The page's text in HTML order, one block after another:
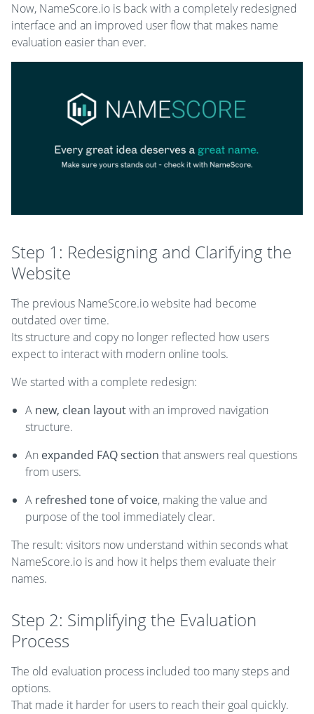
Now, NameScore.io is back with a completely redesigned
interface and an improved user flow that makes name
evaluation easier than ever.
Step 1: Redesigning and Clarifying the
Website
The previous NameScore.io website had become
outdated over time.
Its structure and copy no longer reflected how users
expect to interact with modern online tools.
We started with a complete redesign:
A new, clean layoutwith an improved navigation
structure.
An expanded FAQ section that answers real questions
from users.
A refreshed tone of voice, making the value and
purpose of the tool immediately clear.
The result: visitors now understand within seconds what
NameScore.io is and how it helps them evaluate their
names.
Step 2: Simplifying the Evaluation
Process
The old evaluation process included too many steps and
options.
That made it harder for users to reach their goal quickly.